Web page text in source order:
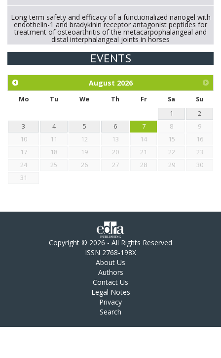
Long term safety and efficacy of a functionalized nanogel with
endothelin-1 and bradykinin receptor antagonist peptides for
treatment of osteoarthritis of the metacarpophalangeal and
distal interphalangeal joints in horses
Exploration of the efficacy of eucalyptus oil (micro-capsules)
chickens.
EVENTS
August 2026
Mo Tu We Th Fr Sa
Su
1
2
3
4 5 6 7 8
9
10
11 12 13 14 15
16
17
18 19 20 21 22
23
24
25 26 27 28 29
30
31
Copyright © 2026 - All Rights Reserved
ISSN 2768-198X
About Us
Authors
Contact Us
Legal Notes
Privacy
Search